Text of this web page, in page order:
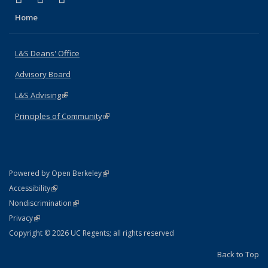
Home
L&S Deans' Office
Advisory Board
L&S Advising(link is external)
Principles of Community(link is external)
Powered by Open Berkeley(link is external)
AccessibilityStatement
(link is external)
NondiscriminationPolicy Statement
(link is external)
PrivacyStatement
(link is external)
Copyright © 2026 UC Regents; all rights reserved
Back to Top